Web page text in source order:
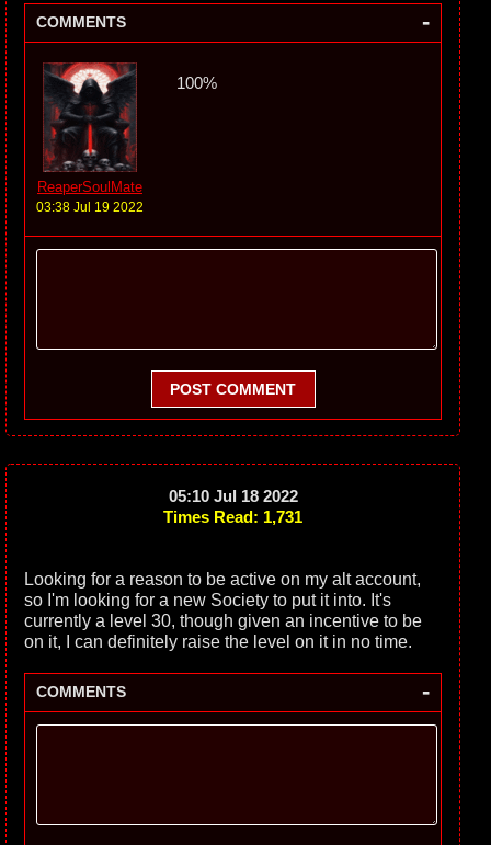
COMMENTS -
ReaperSoulMate
03:38 Jul 19 2022
100%
POST COMMENT
05:10 Jul 18 2022
Times Read: 1,731
Looking for a reason to be active on my alt account,
so I'm looking for a new Society to put it into. It's
currently a level 30, though given an incentive to be
on it, I can definitely raise the level on it in no time.
COMMENTS -